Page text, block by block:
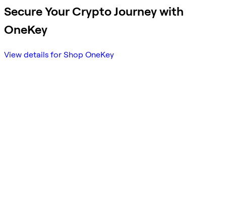
Secure Your Crypto Journey with
OneKey
View details for Shop OneKey